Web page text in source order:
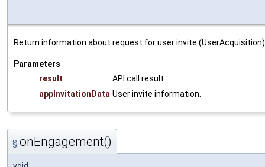
Return information about request for user invite (UserAcquisition)
Parameters
result
API call result
appInvitationData User invite information.
§ onEngagement()